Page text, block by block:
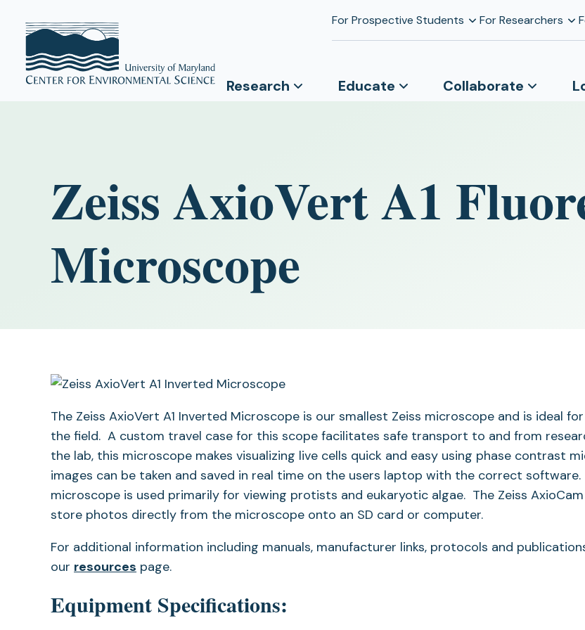
For Prospective Students For Researchers
Research Educate Collaborate
Zeiss AxioVert A1
Microscope
The Zeiss AxioVert A1 Inverted Microscope is our smallest Zeiss microscope and is ideal
the field. A custom travel case for this scope facilitates safe transport to and from
the lab, this microscope makes visualizing live cells quick and easy using phase contrast
images can be taken and saved in real time on the users laptop with the correct
microscope is used primarily for viewing protists and eukaryotic algae. The Zeiss AxioCam
store photos directly from the microscope onto an SD card or computer.
For additional information including manuals, manufacturer links, protocols and
our resources page.
Equipment Specifications: